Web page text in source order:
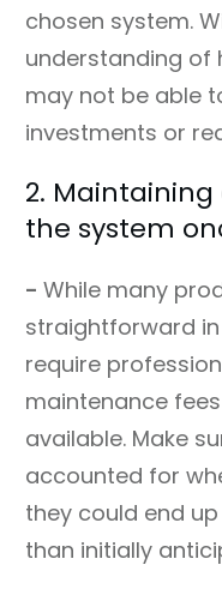
chosen system.
understanding of
may not be able
investments or
2.
the system
- While many
straightforward
require
maintenance
available. Make
accounted for
they could end
than initially